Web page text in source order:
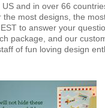
and in over 66
most designs, the
to answer your
package, and our
of fun loving design